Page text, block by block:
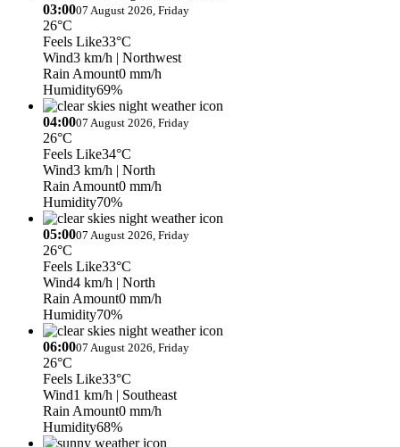
03:0007 August 2026, Friday
26°C
Feels Like33°C
Wind3 km/h | Northwest
Rain Amount0 mm/h
Humidity69%
04:0007 August 2026, Friday
26°C
Feels Like34°C
Wind3 km/h | North
Rain Amount0 mm/h
Humidity70%
05:0007 August 2026, Friday
26°C
Feels Like33°C
Wind4 km/h | North
Rain Amount0 mm/h
Humidity70%
06:0007 August 2026, Friday
26°C
Feels Like33°C
Wind1 km/h | Southeast
Rain Amount0 mm/h
Humidity68%